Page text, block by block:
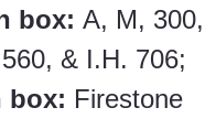
box: A, M, 300,
& I.H. 706;
box: Firestone